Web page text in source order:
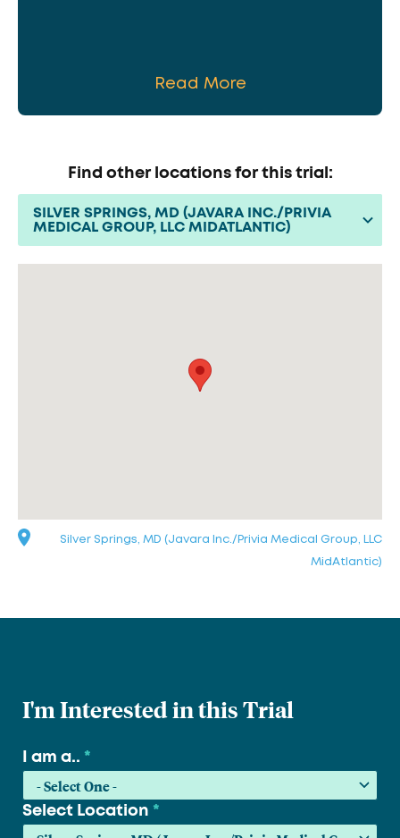
Read More
Find other locations for this trial:
SILVER SPRINGS, MD (JAVARA INC./PRIVIA
MEDICAL GROUP, LLC MIDATLANTIC)
Silver Springs, MD (Javara Inc./Privia Medical Group, LLC
MidAtlantic)
I'm Interested in this Trial
I am a.. *
Select Location *